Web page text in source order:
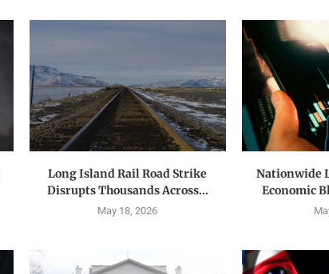
Long Island Rail Road Strike
Disrupts Thousands Across...
May 18, 2026
Nationwide
Economic